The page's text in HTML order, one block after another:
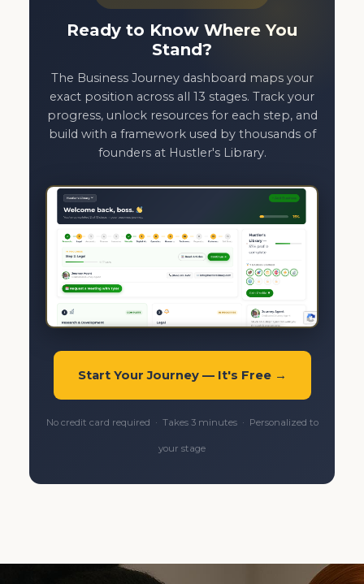
Ready to Know Where You
Stand?
The Business Journey dashboard maps your
exact position across all 13 stages. Track your
progress, unlock resources for each step, and
build with a framework used by thousands of
founders at Hustler's Library.
Start Your Journey — It's Free →
No credit card required · Takes 3 minutes · Personalized to
your stage